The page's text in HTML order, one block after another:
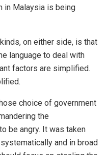
in Malaysia is being
on either side, is that
language to deal with
factors are simplified.
choice of government
the
be angry. It was taken
and in broad